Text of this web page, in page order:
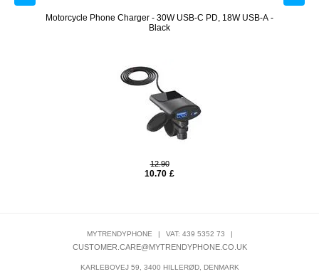
Motorcycle Phone Charger - 30W USB-C PD, 18W USB-A -
Black
12.90
10.70 £
MYTRENDYPHONE | VAT: 439 5352 73 |
CUSTOMER.CARE@MYTRENDYPHONE.CO.UK
KARLEBOVEJ 59, 3400 HILLERØD, DENMARK